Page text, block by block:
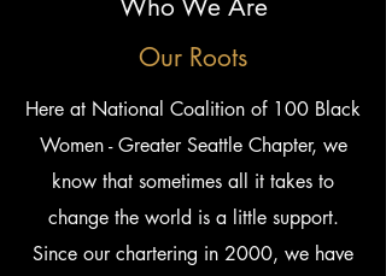
Who We Are
Our Roots
Here at National Coalition of 100 Black
Women - Greater Seattle Chapter, we
know that sometimes all it takes to
change the world is a little support.
Since our chartering in 2000, we have